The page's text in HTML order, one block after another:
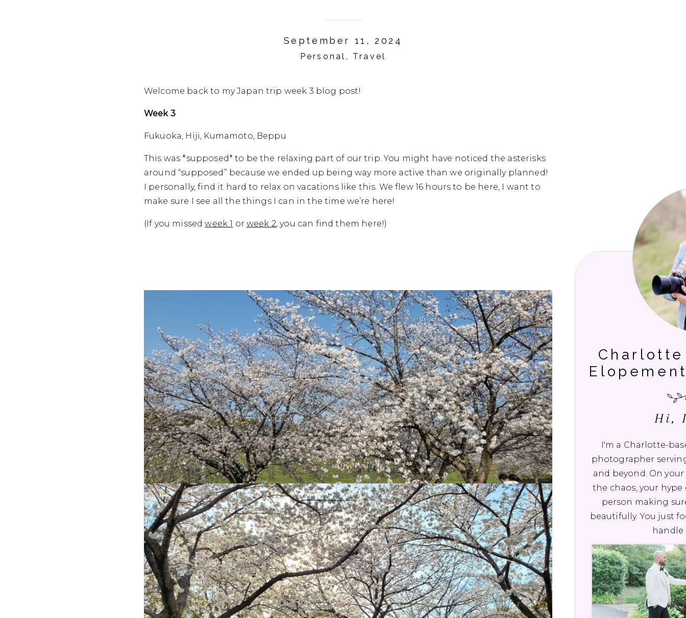
Personal , Travel
September 11, 2024
Welcome back to my Japan trip week 3 blog post!
Week 3
Fukuoka, Hiji, Kumamoto, Beppu
This was *supposed* to be the relaxing part of our trip. You might have noticed the asterisks
around “supposed” because we ended up being way more active than we originally planned!
I personally, find it hard to relax on vacations like this. We flew 16 hours to be here, I want to
make sure I see all the things I can in the time we’re here!
(If you missedweek 1 orweek 2, you can find them here!)
I'm a Charlotte-
photographer
and beyond. On
the chaos, your
person making
beautifully. You just
handle
Hi,